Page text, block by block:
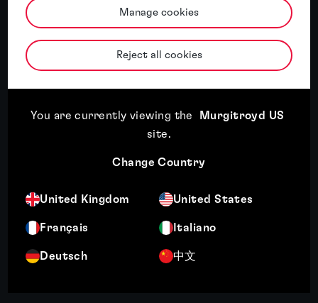
Manage cookies
Reject all cookies
You are currently viewing the
Murgitroyd US
site.
Change Country
United Kingdom United States
Français Italiano
Deutsch 中文
18th May, 2026
Three key themes from INTA 2026: AI, economic
uncertainty and a changing IP landscape
Read article
Trade mark registration in the UK: a step-by-step
4th May, 2026 Read article
How strong IP due diligence drives R&D and